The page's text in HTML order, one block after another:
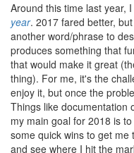
Around this time last year,
year. 2017 fared better,
another word/phrase to
produces something that
that would make it great
thing). For me, it's the
enjoy it, but once the
Things like documentation
my main goal for 2018 is
some quick wins to get
and see where I hit the